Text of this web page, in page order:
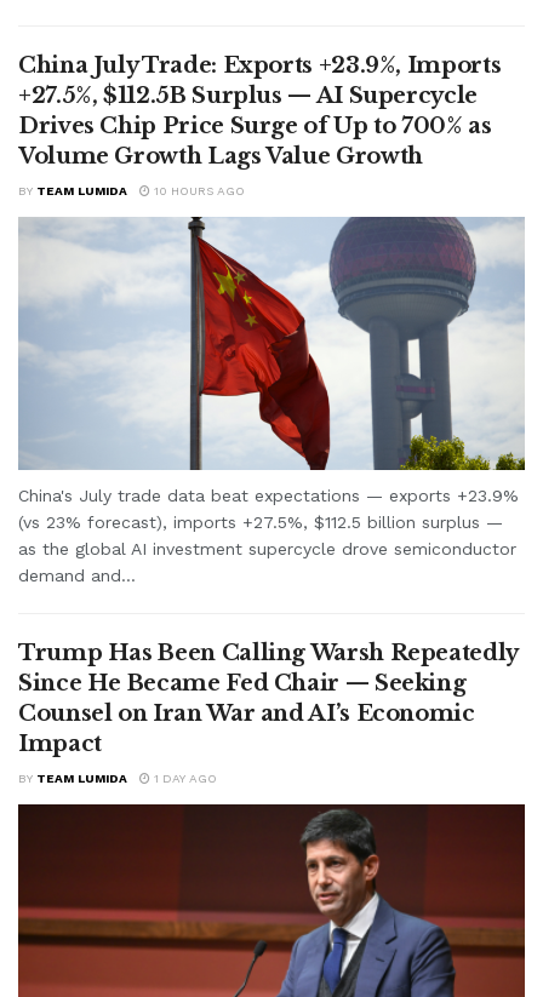
China July Trade: Exports +23.9%, Imports
+27.5%, $112.5B Surplus — AI Supercycle
Drives Chip Price Surge of Up to 700% as
Volume Growth Lags Value Growth
BY TEAM LUMIDA 10 HOURS AGO
China's July trade data beat expectations — exports +23.9%
(vs 23% forecast), imports +27.5%, $112.5 billion surplus —
as the global AI investment supercycle drove semiconductor
demand and...
Trump Has Been Calling Warsh Repeatedly
Since He Became Fed Chair — Seeking
Counsel on Iran War and AI’s Economic
Impact
BY TEAM LUMIDA 1 DAY AGO